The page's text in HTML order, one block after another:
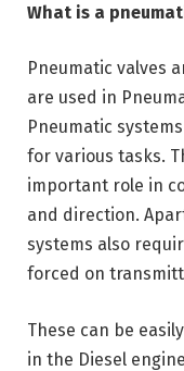
What is a
Pneumatic valves
are used in
Pneumatic
for various tasks.
important role in
and direction.
systems also
forced on
These can be
in the Diesel